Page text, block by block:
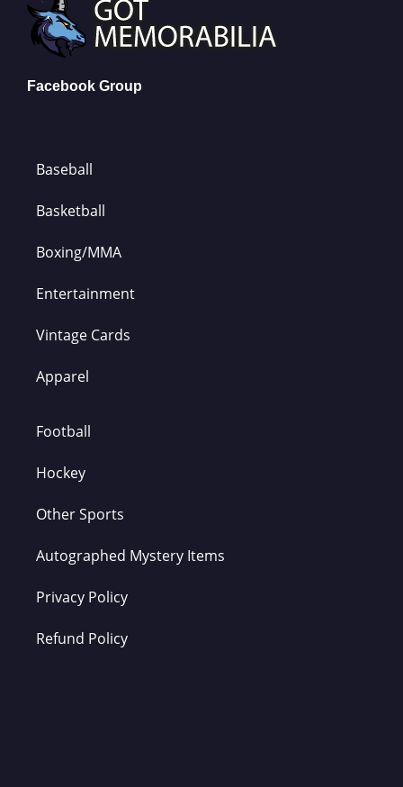
Facebook Group
Baseball
Basketball
Boxing/MMA
Entertainment
Vintage Cards
Apparel
Football
Hockey
Other Sports
Autographed Mystery Items
Privacy Policy
Refund Policy